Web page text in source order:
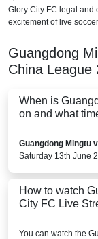
Glory City FC legal and
excitement of live
Guangdong
China League
When is
on and what
Guangdong Mingtu
Saturday 13th June
How to watch
City FC Live
You can watch the